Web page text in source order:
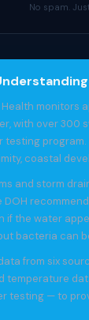
No spam.
Health
with over 300
testing
coastal
and storm
DOH
if the water
bacteria can
from six
temperature
testing — to